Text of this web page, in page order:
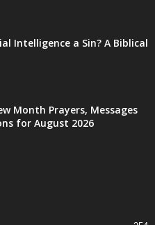
Intelligence a Sin? A Biblical
Month Prayers, Messages
for August 2026